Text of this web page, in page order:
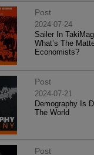
Post
2024-07-24
Sailer In
What’s The
Economists?
Post
2024-07-21
Demography Is
The World
Post